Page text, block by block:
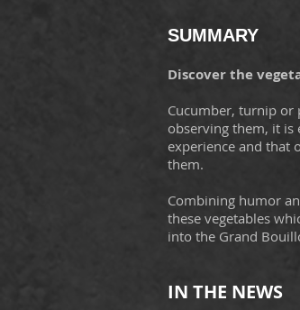
SUMMARY
Discover the
Cucumber, turnip or
observing them, it
experience and that
them.
Combining humor
these vegetables
into the Grand
IN THE NEWS